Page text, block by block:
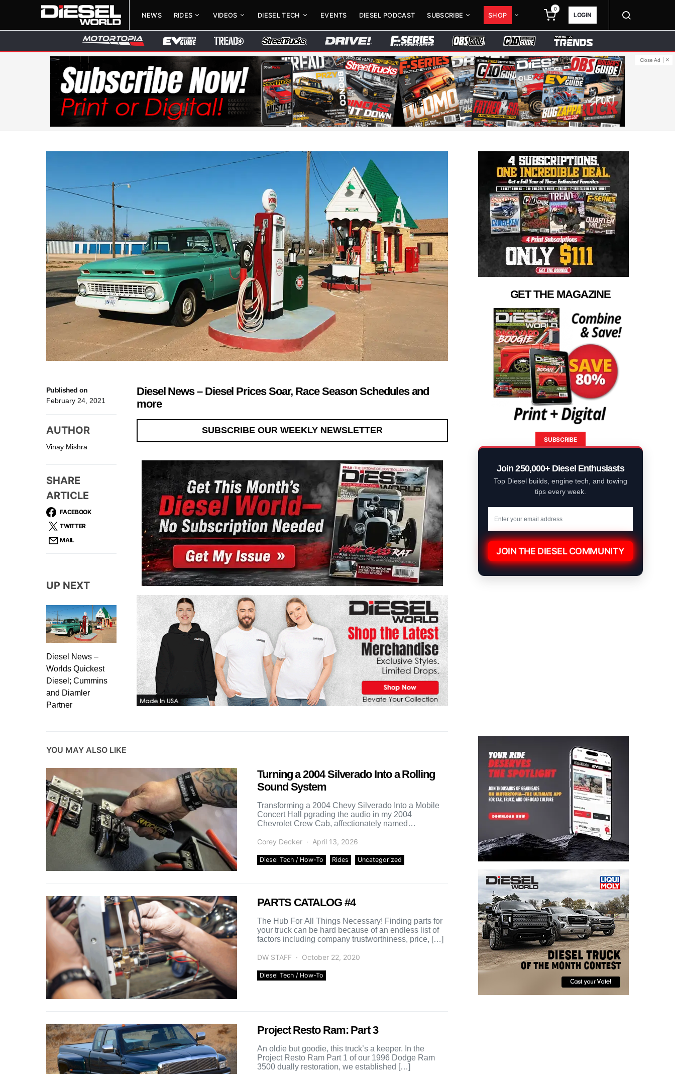
NEWS RIDES VIDEOS DIESEL TECH EVENTS DIESEL PODCAST SUBSCRIBE SHOP
0
LOGIN
Close Ad
UP NEXT
Diesel News –
Worlds Quickest
Diesel; Cummins
and Diamler
Partner
Published on
February 24, 2021
AUTHOR
Vinay Mishra
SHARE
ARTICLE
FACEBOOK
TWITTER
MAIL
Diesel News – Diesel Prices Soar, Race Season Schedules and
more
SUBSCRIBE OUR WEEKLY NEWSLETTER
YOU MAY ALSO LIKE
Turning a 2004 Silverado Into a Rolling
Sound System
Transforming a 2004 Chevy Silverado Into a Mobile
Concert Hall pgrading the audio in my 2004
Chevrolet Crew Cab, affectionately named
Corey Decker
April 13, 2026
Diesel Tech / How-To Rides Uncategorized
PARTS CATALOG #4
The Hub For All Things Necessary! Finding parts for
your truck can be hard because of an endless list of
factors including company trustworthiness, price, […]
DW STAFF October 22, 2020
Diesel Tech / How-To
Project Resto Ram: Part 3
An oldie but goodie, this truck’s a keeper. In the
Project Resto Ram Part 1 of our 1996 Dodge Ram
3500 dually restoration, we established […]
GET THE MAGAZINE
SUBSCRIBE
Join 250,000+ Diesel Enthusiasts
Top Diesel builds, engine tech, and towing
tips every week.
JOIN THE DIESEL COMMUNITY